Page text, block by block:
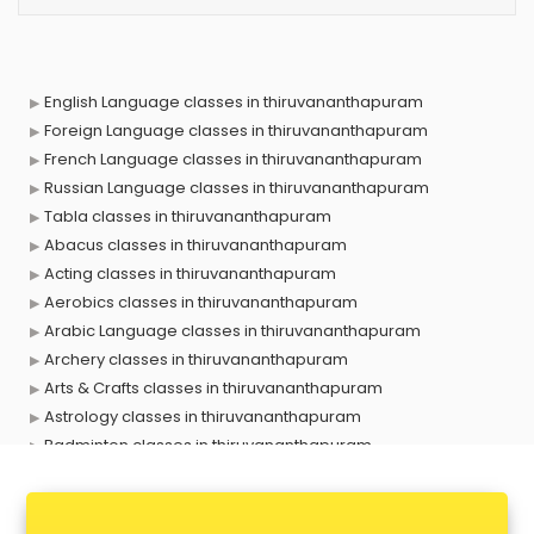
English Language classes in thiruvananthapuram
Foreign Language classes in thiruvananthapuram
French Language classes in thiruvananthapuram
Russian Language classes in thiruvananthapuram
Tabla classes in thiruvananthapuram
Abacus classes in thiruvananthapuram
Acting classes in thiruvananthapuram
Aerobics classes in thiruvananthapuram
Arabic Language classes in thiruvananthapuram
Archery classes in thiruvananthapuram
Arts & Crafts classes in thiruvananthapuram
Astrology classes in thiruvananthapuram
Badminton classes in thiruvananthapuram